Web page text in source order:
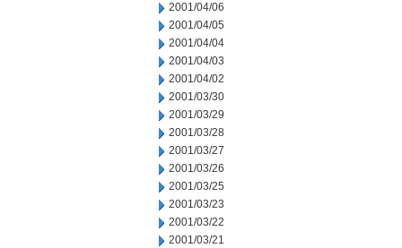
2001/04/06
2001/04/05
2001/04/04
2001/04/03
2001/04/02
2001/03/30
2001/03/29
2001/03/28
2001/03/27
2001/03/26
2001/03/25
2001/03/23
2001/03/22
2001/03/21